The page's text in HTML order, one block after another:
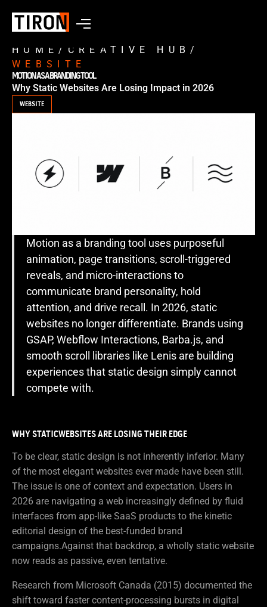
HOME/ CREATIVE HUB/
WEBSITE
MOTION AS A BRANDING TOOL
Why Static Websites Are Losing Impact in 2026
WEBSITE
Motion as a branding tool uses purposeful
animation, page transitions, scroll-triggered
reveals, and micro-interactions to
communicate brand personality, hold
attention, and drive recall. In 2026, static
websites no longer differentiate. Brands using
GSAP, Webflow Interactions, Barba.js, and
smooth scroll libraries like Lenis are building
experiences that static design simply cannot
compete with.
WHY STATICWEBSITES ARE LOSING THEIR EDGE
To be clear, static design is not inherently inferior. Many
of the most elegant websites ever made have been still.
The issue is one of context and expectation. Users in
2026 are navigating a web increasingly defined by fluid
interfaces from app-like SaaS products to the kinetic
editorial design of the best-funded brand
campaigns.Against that backdrop, a wholly static website
now reads as passive, even tentative.
Research from Microsoft Canada (2015) documented the
shift toward faster content-processing bursts in digital